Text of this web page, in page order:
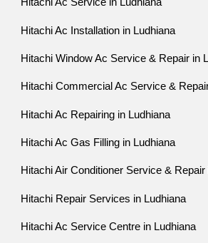
Hitachi Ac Service in Ludhiana
Hitachi Ac Installation in Ludhiana
Hitachi Window Ac Service & Repair in
Hitachi Commercial Ac Service &
Hitachi Ac Repairing in Ludhiana
Hitachi Ac Gas Filling in Ludhiana
Hitachi Air Conditioner Service & Repair
Hitachi Repair Services in Ludhiana
Hitachi Ac Service Centre in Ludhiana